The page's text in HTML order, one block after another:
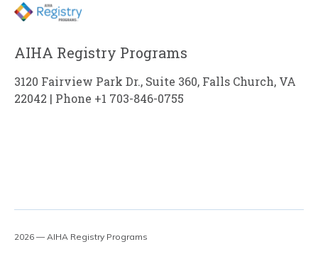
AIHA Registry Programs
3120 Fairview Park Dr., Suite 360, Falls Church, VA
22042 | Phone +1 703-846-0755
2026 — AIHA Registry Programs